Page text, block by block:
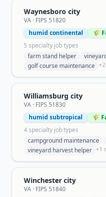
Waynesboro city
VA · FIPS 51820
humid continental
🌾
5 specialty job types
farm stand helper
golf course maintenance +2
Williamsburg city
VA · FIPS 51830
humid subtropical
🌾
4specialty job types
campground maintenance
vineyard harvest helper +1
Winchester city
VA · FIPS 51840